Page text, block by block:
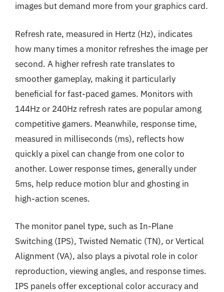
images but demand more from your graphics card.
Refresh rate, measured in Hertz (Hz), indicates
how many times a monitor refreshes the image per
second. A higher refresh rate translates to
smoother gameplay, making it particularly
beneficial for fast-paced games. Monitors with
144Hz or 240Hz refresh rates are popular among
competitive gamers. Meanwhile, response time,
measured in milliseconds (ms), reflects how
quickly a pixel can change from one color to
another. Lower response times, generally under
5ms, help reduce motion blur and ghosting in
high-action scenes.
The monitor panel type, such as In-Plane
Switching (IPS), Twisted Nematic (TN), or Vertical
Alignment (VA), also plays a pivotal role in color
reproduction, viewing angles, and response times.
IPS panels offer exceptional color accuracy and